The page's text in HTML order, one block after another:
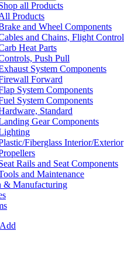
all Products
Products
and Wheel Components
and Chains, Flight Control
Heat Parts
Push Pull
System Components
Forward
System Components
System Components
Standard
Gear Components
Fiberglass Interior/Exterior
Rails and Seat Components
and Maintenance
& Manufacturing